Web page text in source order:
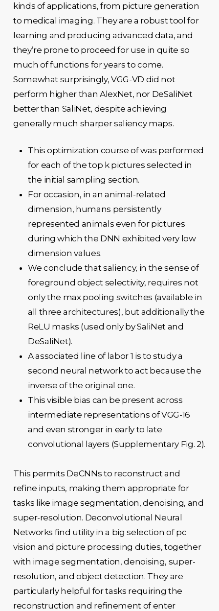
kinds of applications, from picture generation
to medical imaging. They are a robust tool for
learning and producing advanced data, and
they’re prone to proceed for use in quite so
much of functions for years to come.
Somewhat surprisingly, VGG-VD did not
perform higher than AlexNet, nor DeSaliNet
better than SaliNet, despite achieving
generally much sharper saliency maps.
This optimization course of was performed
for each of the top k pictures selected in
the initial sampling section.
For occasion, in an animal-related
dimension, humans persistently
represented animals even for pictures
during which the DNN exhibited very low
dimension values.
We conclude that saliency, in the sense of
foreground object selectivity, requires not
only the max pooling switches (available in
all three architectures), but additionally the
ReLU masks (used only by SaliNet and
DeSaliNet).
A associated line of labor 1 is to study a
second neural network to act because the
inverse of the original one.
This visible bias can be present across
intermediate representations of VGG-16
and even stronger in early to late
convolutional layers (Supplementary Fig. 2).
This permits DeCNNs to reconstruct and
refine inputs, making them appropriate for
tasks like image segmentation, denoising, and
super-resolution. Deconvolutional Neural
Networks find utility in a big selection of pc
vision and picture processing duties, together
with image segmentation, denoising, super-
resolution, and object detection. They are
particularly helpful for tasks requiring the
reconstruction and refinement of enter